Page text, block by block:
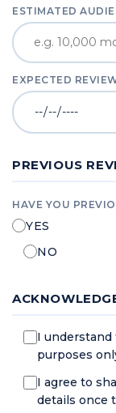
ESTIMATED
EXPECTED
PREVIOUS
HAVE YOU
YES
NO
I
purposes
I agree to
details once